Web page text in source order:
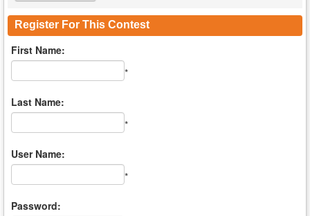
Register For This Contest
First Name:
*
Last Name:
*
User Name:
*
Password: